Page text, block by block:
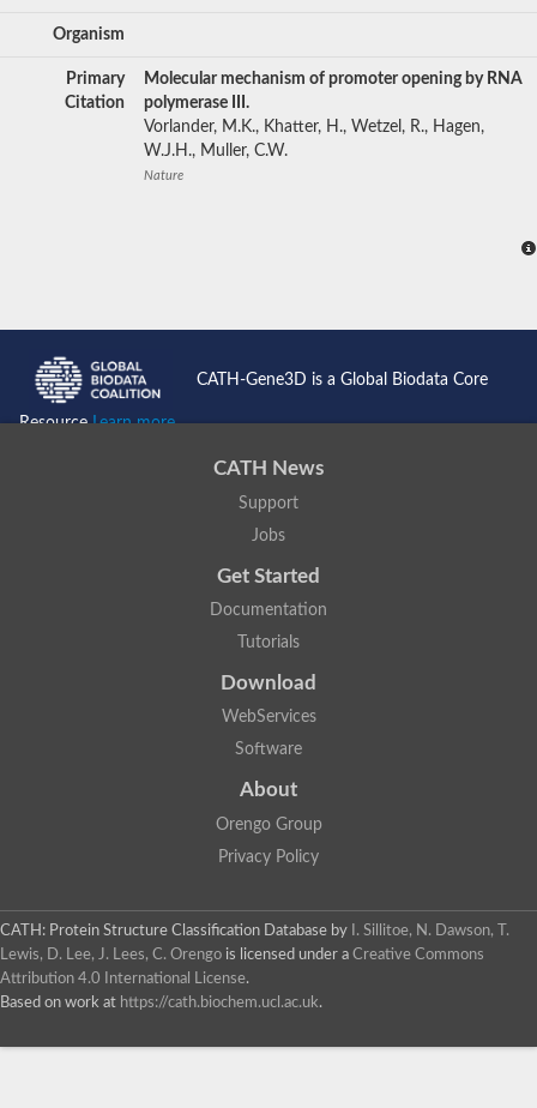
Organism
Primary
Citation
Molecular mechanism of promoter opening by RNA
polymerase III.
Vorlander, M.K., Khatter, H., Wetzel, R., Hagen,
W.J.H., Muller, C.W.
Nature
CATH-Gene3D is a Global Biodata Core
ResourceLearn more...
CATH News
Support
Jobs
Get Started
Documentation
Tutorials
Download
WebServices
Software
About
Orengo Group
Privacy Policy
CATH: Protein Structure Classification Database by
I. Sillitoe, N. Dawson, T.
Lewis, D. Lee, J. Lees, C. Orengo is licensed under a Creative Commons
Attribution 4.0 International License.
Based on work at https://cath.biochem.ucl.ac.uk.